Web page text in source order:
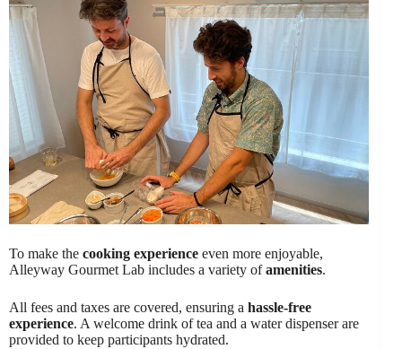
To make the cooking experience even more enjoyable,
Alleyway Gourmet Lab includes a variety ofamenities.
All fees and taxes are covered, ensuring a hassle-free
experience. A welcome drink of tea and a water dispenser are
provided to keep participants hydrated.